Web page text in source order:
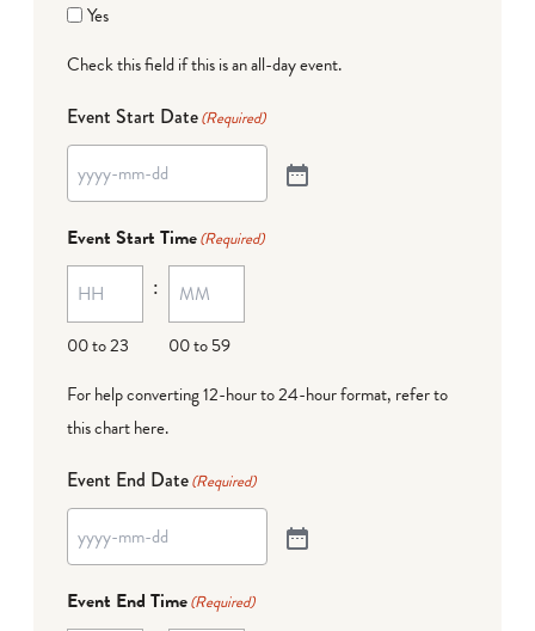
Yes
Check this field if this is an all-day event.
Event Start Date(Required)
Event Start Time(Required)
00 to 23
:
00 to 59
For help converting 12-hour to 24-hour format, refer to
this chart here.
Event End Date(Required)
Event End Time(Required)